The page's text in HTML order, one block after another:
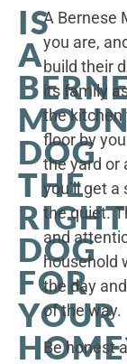
IS
A
DOG
THE
RIGHT
DOG
FOR
YOUR
A Bernese
you are,
build their
its family
the kitchen
floor by
the yard or
you’ll get
the quiet.
and
household
the day
of the way.
Be honest